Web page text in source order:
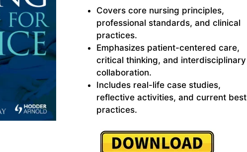
Covers core nursing principles,
professional standards, and clinical
practices.
Emphasizes patient-centered care,
critical thinking, and interdisciplinary
collaboration.
Includes real-life case studies,
reflective activities, and current best
practices.